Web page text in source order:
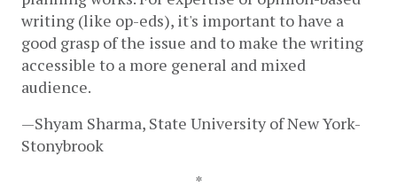
writing (like op-eds), it's important to have a
good grasp of the issue and to make the writing
accessible to a more general and mixed
audience.
—Shyam Sharma, State University of New York-
Stonybrook
*